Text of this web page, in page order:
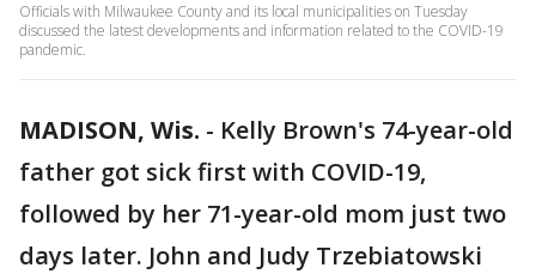
Officials with Milwaukee County and its local municipalities on Tuesday
discussed the latest developments and information related to the COVID-19
pandemic.
MADISON, Wis. - Kelly Brown's 74-year-old
father got sick first with COVID-19,
followed by her 71-year-old mom just two
days later. John and Judy Trzebiatowski